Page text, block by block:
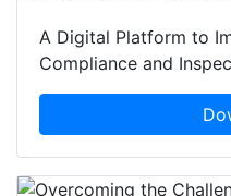
A Digital Platform to
Compliance and